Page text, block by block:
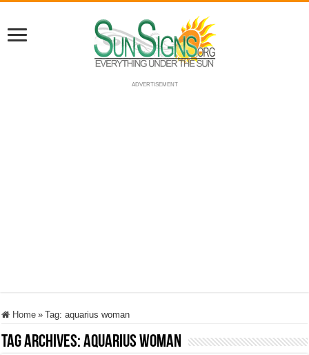
ADVERTISEMENT
Home » Tag:aquarius woman
Tag Archives:aquarius woman